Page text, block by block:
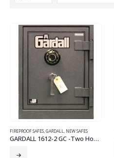
FIREPROOF SAFES,GARDALL, NEW SAFES
GARDALL 1612-2 GC -Two Hour Fire Safe